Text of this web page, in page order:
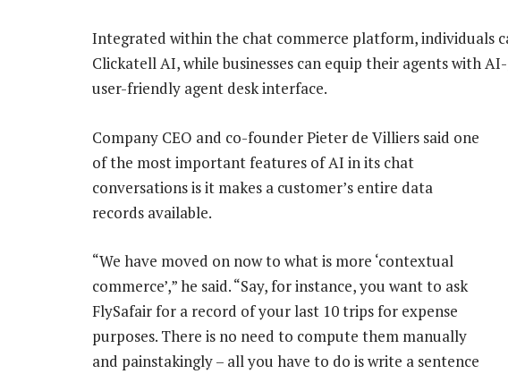
Integrated within the chat commerce platform, individuals
Clickatell AI, while businesses can equip their agents with
user-friendly agent desk interface.
Company CEO and co-founder Pieter de Villiers said one
of the most important features of AI in its chat
conversations is it makes a customer’s entire data
records available.
“We have moved on now to what is more ‘contextual
commerce’,” he said. “Say, for instance, you want to ask
FlySafair for a record of your last 10 trips for expense
purposes. There is no need to compute them manually
and painstakingly – all you have to do is write a sentence